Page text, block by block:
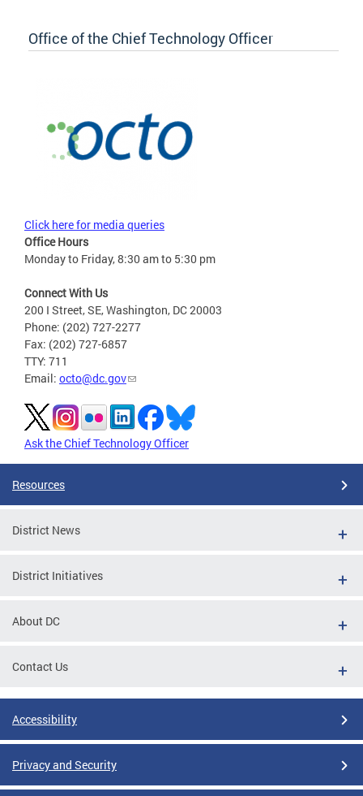
Office of the Chief Technology Officer
Click here for media queries
Office Hours
Monday to Friday, 8:30 am to 5:30 pm
Connect With Us
200 I Street, SE, Washington, DC 20003
Phone: (202) 727-2277
Fax: (202) 727-6857
TTY: 711
Email: octo@dc.gov
Ask the Chief Technology Officer
Resources
District News
District Initiatives
About DC
Contact Us
Accessibility
Privacy and Security